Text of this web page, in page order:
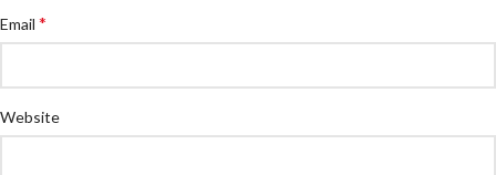
Email *
Website